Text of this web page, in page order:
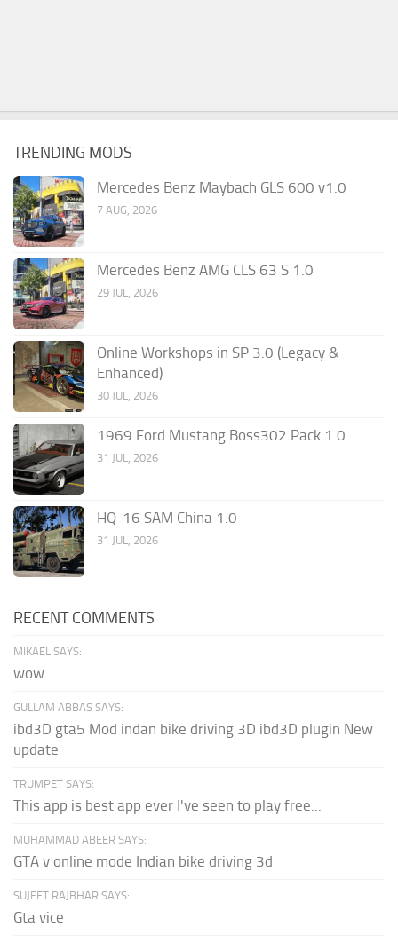
TRENDING MODS
Mercedes Benz Maybach GLS 600 v1.0
7 AUG, 2026
Mercedes Benz AMG CLS 63 S 1.0
29 JUL, 2026
Online Workshops in SP 3.0 (Legacy &
Enhanced)
30 JUL, 2026
1969 Ford Mustang Boss302 Pack 1.0
31 JUL, 2026
HQ-16 SAM China 1.0
31 JUL, 2026
RECENT COMMENTS
MIKAEL SAYS:
wow
GULLAM ABBAS SAYS:
ibd3D gta5 Mod indan bike driving 3D ibd3D plugin New
update
TRUMPET SAYS:
This app is best app ever I've seen to play free...
MUHAMMAD ABEER SAYS:
GTA v online mode Indian bike driving 3d
SUJEET RAJBHAR SAYS:
Gta vice